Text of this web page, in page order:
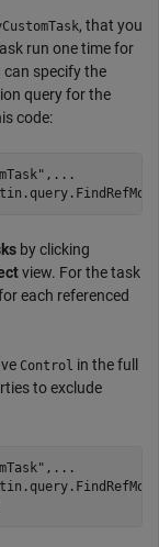
, that you
run one time for
can specify the
query for the
code:
, ...
by clicking
view. For the task
each referenced
Control in the full
to exclude
, ...